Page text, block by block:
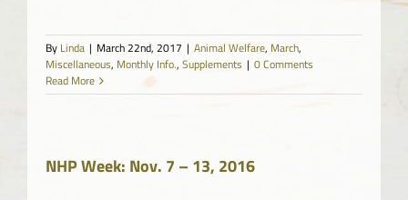
By Linda | March 22nd, 2017 | Animal Welfare, March,
Miscellaneous, Monthly Info., Supplements | 0 Comments
Read More
NHP Week: Nov. 7 – 13, 2016